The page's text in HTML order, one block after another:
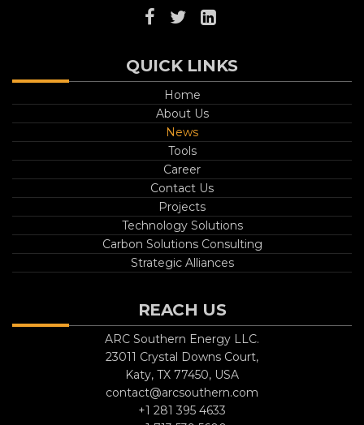
QUICK LINKS
Home
About Us
News
Tools
Career
Contact Us
Projects
Technology Solutions
Carbon Solutions Consulting
Strategic Alliances
REACH US
ARC Southern Energy LLC.
23011 Crystal Downs Court,
Katy, TX 77450, USA
contact@arcsouthern.com
+1 281 395 4633